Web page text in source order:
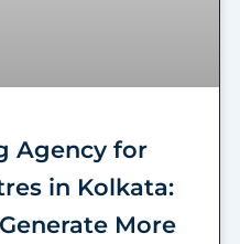
Agency for
in Kolkata:
More